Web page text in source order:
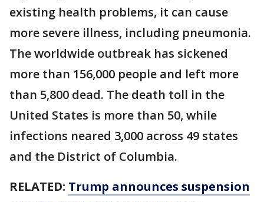
existing health problems, it can cause
more severe illness, including pneumonia.
The worldwide outbreak has sickened
more than 156,000 people and left more
than 5,800 dead. The death toll in the
United States is more than 50, while
infections neared 3,000 across 49 states
and the District of Columbia.
RELATED: Trump announces suspension